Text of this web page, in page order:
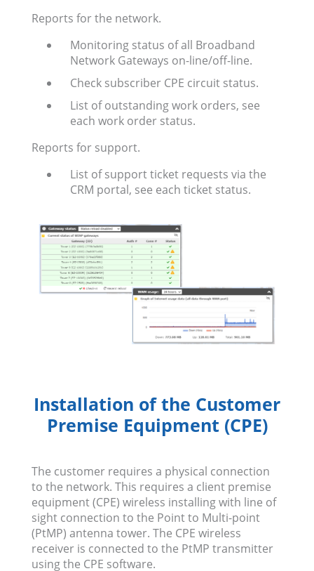
Reports for the network.
Monitoring status of all Broadband
Network Gateways on-line/off-line.
Check subscriber CPE circuit status.
List of outstanding work orders, see
each work order status.
Reports for support.
List of support ticket requests via the
CRM portal, see each ticket status.
Installation of the Customer
Premise Equipment (CPE)
The customer requires a physical connection
to the network. This requires a client premise
equipment (CPE) wireless installing with line of
sight connection to the Point to Multi-point
(PtMP) antenna tower. The CPE wireless
receiver is connected to the PtMP transmitter
using the CPE software.